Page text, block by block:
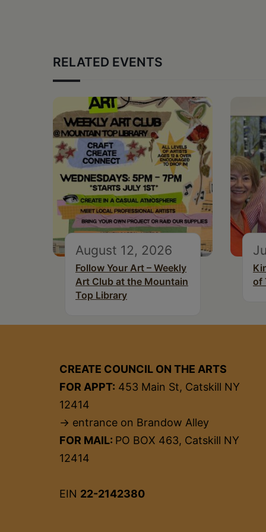
RELATED EVENTS
August 12, 2026
Follow Your Art – Weekly
Art Club at the Mountain
Top Library
of
CREATE COUNCIL ON THE ARTS
FOR APPT: 453 Main St, Catskill NY
12414
→ entrance on Brandow Alley
FOR MAIL: PO BOX 463, Catskill NY
12414
EIN 22-2142380